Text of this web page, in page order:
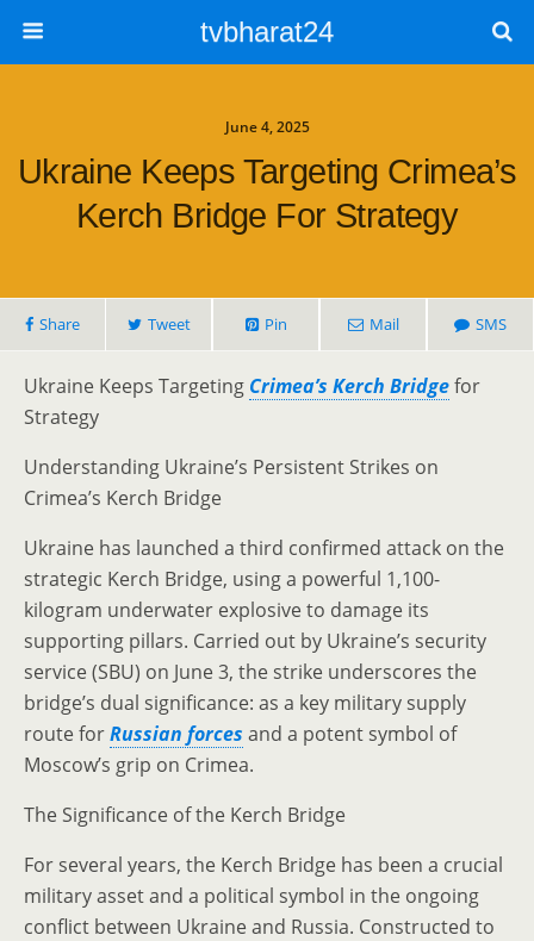
tvbharat24
June 4, 2025
Ukraine Keeps Targeting Crimea’s
Kerch Bridge For Strategy
Share Tweet Pin Mail SMS
Ukraine Keeps Targeting Crimea’s Kerch Bridgefor
Strategy
Understanding Ukraine’s Persistent Strikes on
Crimea’s Kerch Bridge
Ukraine has launched a third confirmed attack on the
strategic Kerch Bridge, using a powerful 1,100-
kilogram underwater explosive to damage its
supporting pillars. Carried out by Ukraine’s security
service (SBU) on June 3, the strike underscores the
bridge’s dual significance: as a key military supply
route forRussian forces and a potent symbol of
Moscow’s grip on Crimea.
The Significance of the Kerch Bridge
For several years, the Kerch Bridge has been a crucial
military asset and a political symbol in the ongoing
conflict between Ukraine and Russia. Constructed to